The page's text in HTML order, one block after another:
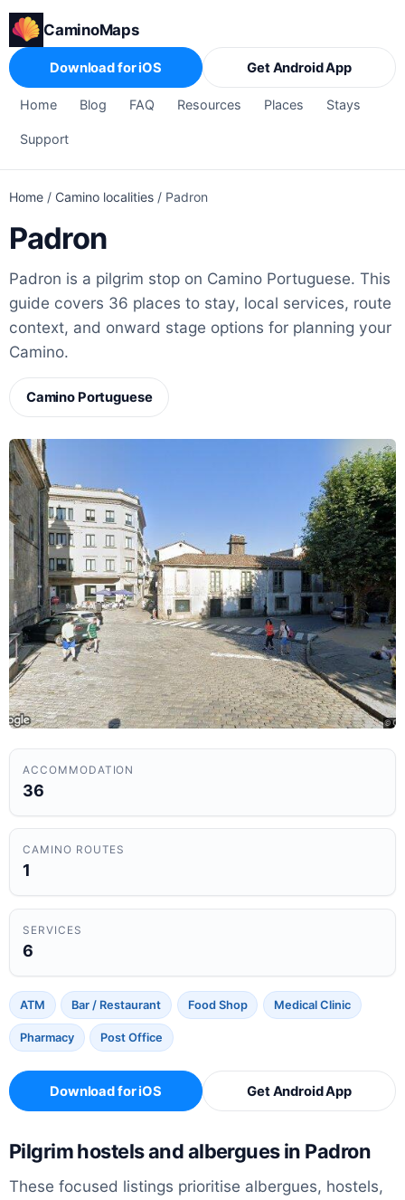
CaminoMaps
Home Blog FAQ Resources Places Stays
Support
Download for iOS Get Android App
Home / Camino localities / Padron
Padron
Padron is a pilgrim stop on Camino Portuguese. This
guide covers 36 places to stay, local services, route
context, and onward stage options for planning your
Camino.
Camino Portuguese
ACCOMMODATION
36
CAMINO ROUTES
1
SERVICES
6
ATM Bar / Restaurant Food Shop Medical Clinic
Pharmacy Post Office
Download for iOS Get Android App
Pilgrim hostels and albergues in Padron
These focused listings prioritise albergues, hostels,